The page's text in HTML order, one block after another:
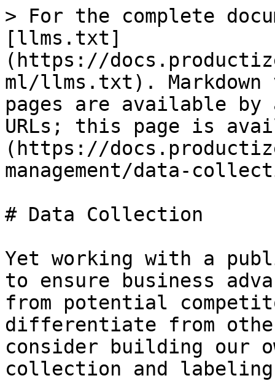
> For the complete
[llms.txt]
(https://
ml/llms.txt). Markdown
pages are available by
URLs; this page is
(https://
management/data-
# Data Collection
Yet working with a
to ensure business
from potential
differentiate from
consider building our
collection and